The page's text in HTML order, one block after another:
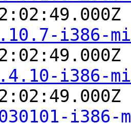
i386-
i386-
i386-